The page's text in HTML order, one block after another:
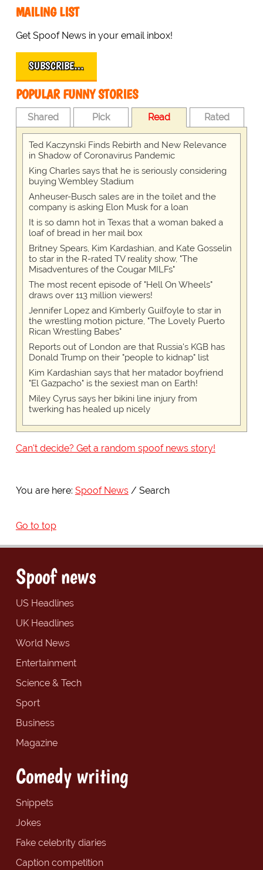
MAILING LIST
Get Spoof News in your email inbox!
SUBSCRIBE…
POPULAR FUNNY STORIES
Shared Pick Read Rated
Ted Kaczynski Finds Rebirth and New Relevance
in Shadow of Coronavirus Pandemic
King Charles says that he is seriously considering
buying Wembley Stadium
Anheuser-Busch sales are in the toilet and the
company is asking Elon Musk for a loan
It is so damn hot in Texas that a woman baked a
loaf of bread in her mail box
Britney Spears, Kim Kardashian, and Kate Gosselin
to star in the R-rated TV reality show, "The
Misadventures of the Cougar MILFs"
The most recent episode of "Hell On Wheels"
draws over 113 million viewers!
Jennifer Lopez and Kimberly Guilfoyle to star in
the wrestling motion picture, "The Lovely Puerto
Rican Wrestling Babes"
Reports out of London are that Russia's KGB has
Donald Trump on their "people to kidnap" list
Kim Kardashian says that her matador boyfriend
"El Gazpacho" is the sexiest man on Earth!
Miley Cyrus says her bikini line injury from
twerking has healed up nicely
Can't decide? Get a random spoof news story!
You are here: Spoof News Search
Go to top
Spoof news
US Headlines
UK Headlines
World News
Entertainment
Science & Tech
Sport
Business
Magazine
Comedy writing
Snippets
Jokes
Fake celebrity diaries
Caption competition